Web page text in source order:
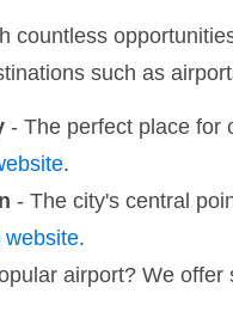
countless
such as
- The perfect place for
.
- The city's central
website.
airport? We offer